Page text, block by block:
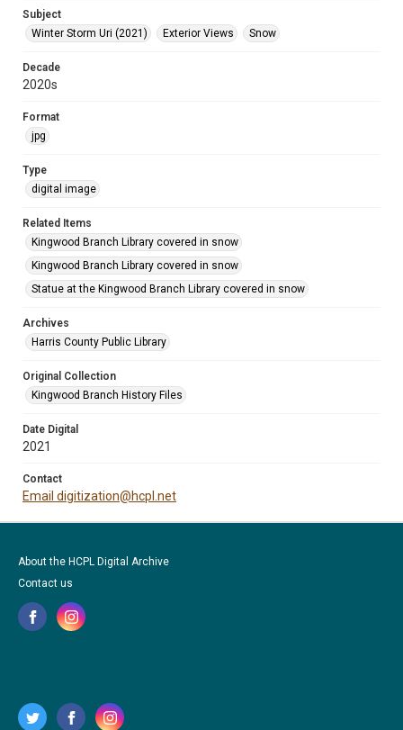
Subject
Winter Storm Uri (2021)
Exterior Views Snow
Decade
2020s
Format
jpg
Type
digital image
Related Items
Kingwood Branch Library covered in snow
Kingwood Branch Library covered in snow
Statue at the Kingwood Branch Library covered in snow
Archives
Harris County Public Library
Original Collection
Kingwood Branch History Files
Date Digital
2021
Contact
Email digitization@hcpl.net
About the HCPL Digital Archive
Contact us